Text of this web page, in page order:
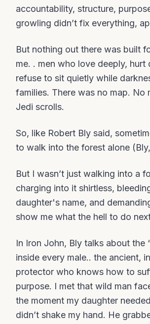
accountability, structure,
growling didn’t fix everything,
But nothing out there was built
me. . men who love deeply, hurt
refuse to sit quietly while
families. There was no map. No
Jedi scrolls.
So, like Robert Bly said,
to walk into the forest alone
But I wasn’t just walking into a
charging into it shirtless,
daughter's name, and
show me what the hell to do
In Iron John, Bly talks about the
inside every male.. the ancient,
protector who knows how to
purpose. I met that wild man
the moment my daughter
didn’t shake my hand. He